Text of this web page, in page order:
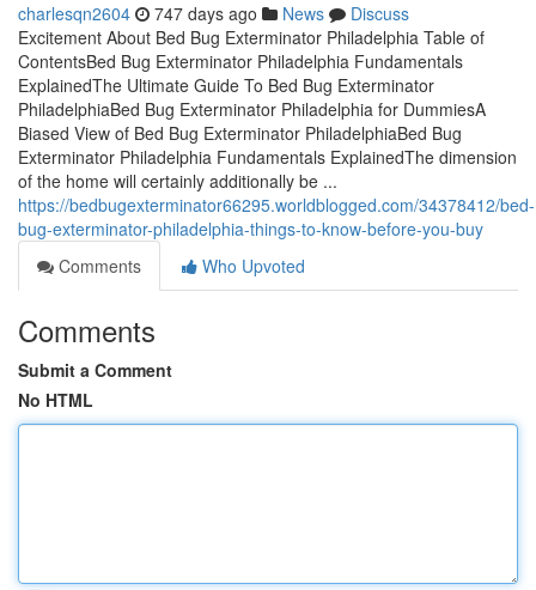
charlesqn2604 747 days ago News
Discuss
Excitement About Bed Bug Exterminator Philadelphia Table of
ContentsBed Bug Exterminator Philadelphia Fundamentals
ExplainedThe Ultimate Guide To Bed Bug Exterminator
PhiladelphiaBed Bug Exterminator Philadelphia for DummiesA
Biased View of Bed Bug Exterminator PhiladelphiaBed Bug
Exterminator Philadelphia Fundamentals ExplainedThe dimension
of the home will certainly additionally be ...
https://bedbugexterminator66295.worldblogged.com/34378412/bed-
bug-exterminator-philadelphia-things-to-know-before-you-buy
Comments
Who Upvoted
Comments
Submit a Comment
No HTML